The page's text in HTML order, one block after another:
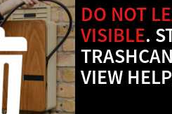
DO NOT
VISIBLE.
VIEW